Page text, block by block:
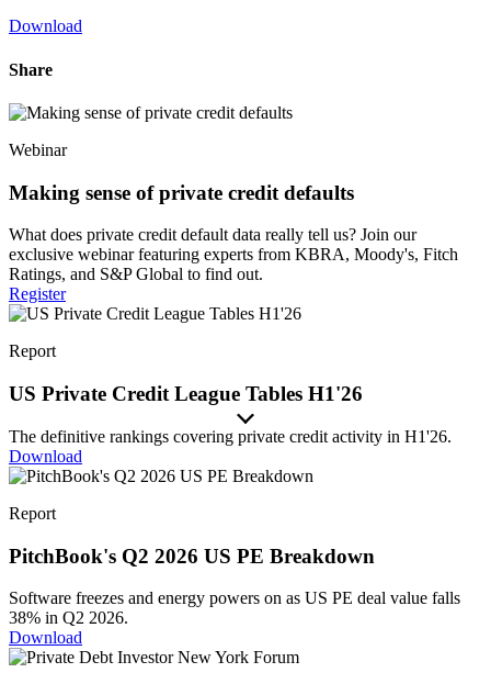
Download
Share
Webinar
Making sense of private credit defaults
What does private credit default data really tell us? Join our
exclusive webinar featuring experts from KBRA, Moody's, Fitch
Ratings, and S&P Global to find out.
Register
Report
US Private Credit League Tables H1'26
The definitive rankings covering private credit activity in H1'26.
Download
Report
PitchBook's Q2 2026 US PE Breakdown
Software freezes and energy powers on as US PE deal value falls
38% in Q2 2026.
Download